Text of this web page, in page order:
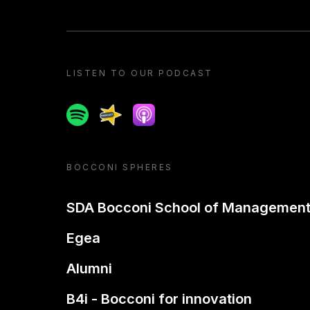
LISTEN TO OUR PODCAST
SpotifySpreakerApple podcast
BOCCONI SPHERES
SDA Bocconi School of Management
Egea
Alumni
B4i - Bocconi for innovation